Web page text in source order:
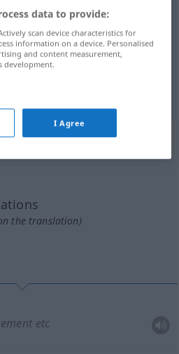
losbinden
: intransitives Verb
the translation)
etc
data to provide:
scan device characteristics for
information on a device. Personalised
and content measurement,
development.
I Agree